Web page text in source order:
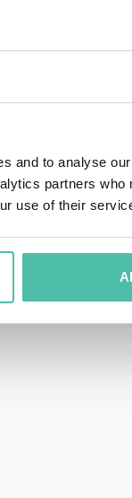
and to analyse
partners who
use of their